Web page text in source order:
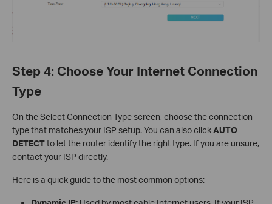
Step 4: Choose Your Internet Connection
Type
On the Select Connection Type screen, choose the connection
type that matches your ISP setup. You can also clickAUTO
DETECTto let the router identify the right type. If you are unsure,
contact your ISP directly.
Here is a quick guide to the most common options: